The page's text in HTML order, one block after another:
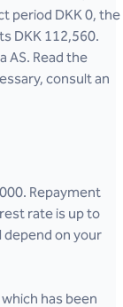
period DKK 0, the
DKK 112,560.
AS. Read the
consult an
Repayment
rate is up to
depend on your
has been